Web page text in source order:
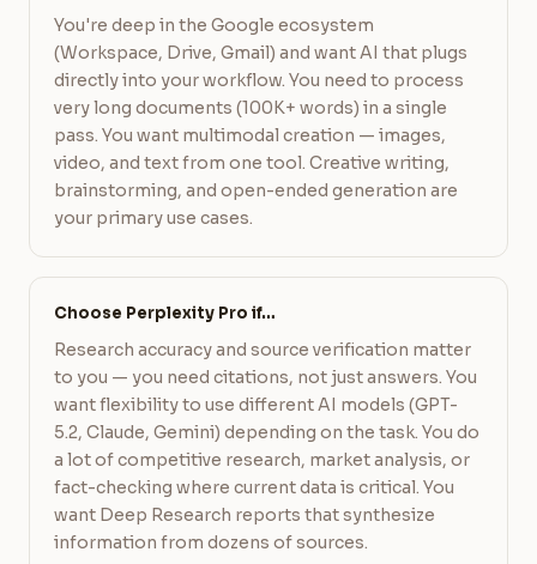
You're deep in the Google ecosystem
(Workspace, Drive, Gmail) and want AI that plugs
directly into your workflow. You need to process
very long documents (100K+ words) in a single
pass. You want multimodal creation — images,
video, and text from one tool. Creative writing,
brainstorming, and open-ended generation are
your primary use cases.
Choose Perplexity Pro if…
Research accuracy and source verification matter
to you — you need citations, not just answers. You
want flexibility to use different AI models (GPT-
5.2, Claude, Gemini) depending on the task. You do
a lot of competitive research, market analysis, or
fact-checking where current data is critical. You
want Deep Research reports that synthesize
information from dozens of sources.